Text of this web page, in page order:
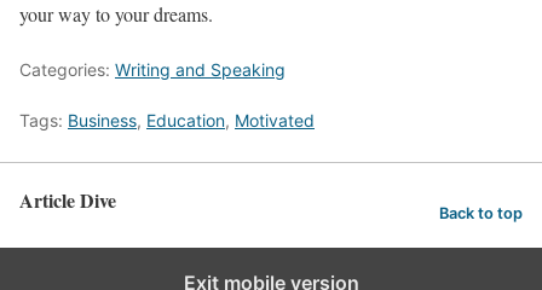
your way to your dreams.
Categories: Writing and Speaking
Tags: Business, Education, Motivated
Article Dive Back to top
Exit mobile version